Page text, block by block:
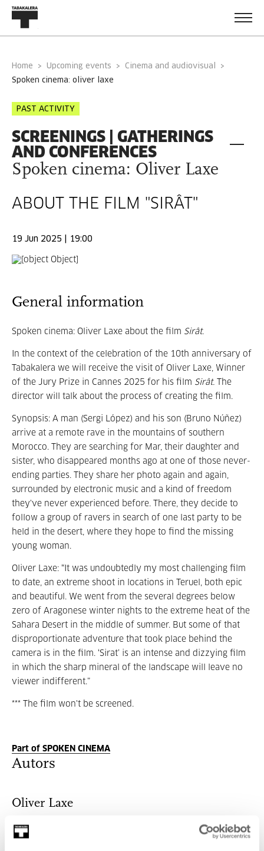
Home Upcoming events
Cinema and audiovisual
spoken cinema: oliver laxe
PAST ACTIVITY
SCREENINGS | GATHERINGS
AND CONFERENCES
Spoken cinema: Oliver Laxe
ABOUT THE FILM "SIRÂT"
19 Jun 2025 | 19:00
General information
Spoken cinema: Oliver Laxe about the film Sirât.
In the context of the celebration of the 10th anniversary of
Tabakalera we will receive the visit of Oliver Laxe, Winner
of the Jury Prize in Cannes 2025 for his film Sirât.
The
director will talk about the process of creating the film.
Synopsis: A man (Sergi López) and his son (Bruno Núñez)
arrive at a remote rave in the mountains of southern
Morocco. They are searching for Mar, their daughter and
sister, who disappeared months ago at one of those never-
ending parties. They share her photo again and again,
surrounded by electronic music and a kind of freedom
they've never experienced before. There, they decide to
follow a group of ravers in search of one last party to be
held in the desert, where they hope to find the missing
young woman.
Oliver Laxe: “It was undoubtedly my most challenging film
to date, an extreme shoot in locations in Teruel, both epic
and beautiful. We went from the several degrees below
zero of Aragonese winter nights to the extreme heat of the
Sahara Desert in the middle of summer. But some of that
disproportionate adventure that took place behind the
camera is in the film. ‘Sirat’ is an intense and dizzying film
in which the sharp mineral of the landscape will leave no
viewer indifferent.”
*** The film won't be screened.
Part of SPOKEN CINEMA
Autors
Oliver Laxe
Born in Paris in 1982, Oliver Laxe is the son of Galician